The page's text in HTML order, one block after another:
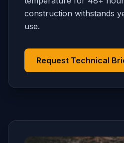
construction withstands
use.
Request Technical